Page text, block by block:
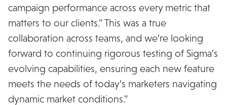
campaign performance across every metric that
matters to our clients.” This was a true
collaboration across teams, and we’re looking
forward to continuing rigorous testing of Sigma’s
evolving capabilities, ensuring each new feature
meets the needs of today’s marketers navigating
dynamic market conditions.”